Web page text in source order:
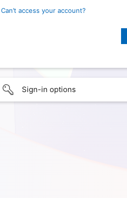
Can’t access your account?
Sign-in options